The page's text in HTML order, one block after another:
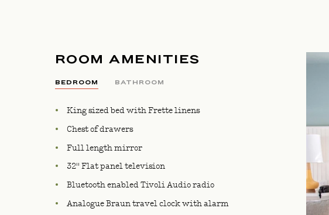
ROOM AMENITIES
BEDROOM BATHROOM
King sized bed with Frette linens
Chest of drawers
Full length mirror
32" Flat panel television
Bluetooth enabled Tivoli Audio radio
Analogue Braun travel clock with alarm